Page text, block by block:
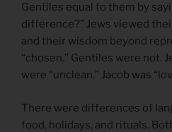
Gentiles equal to them by
difference?” Jews viewed
and their wisdom beyond
“chosen.” Gentiles were not.
were “unclean.” Jacob was
There were differences of
food, holidays, and rituals.